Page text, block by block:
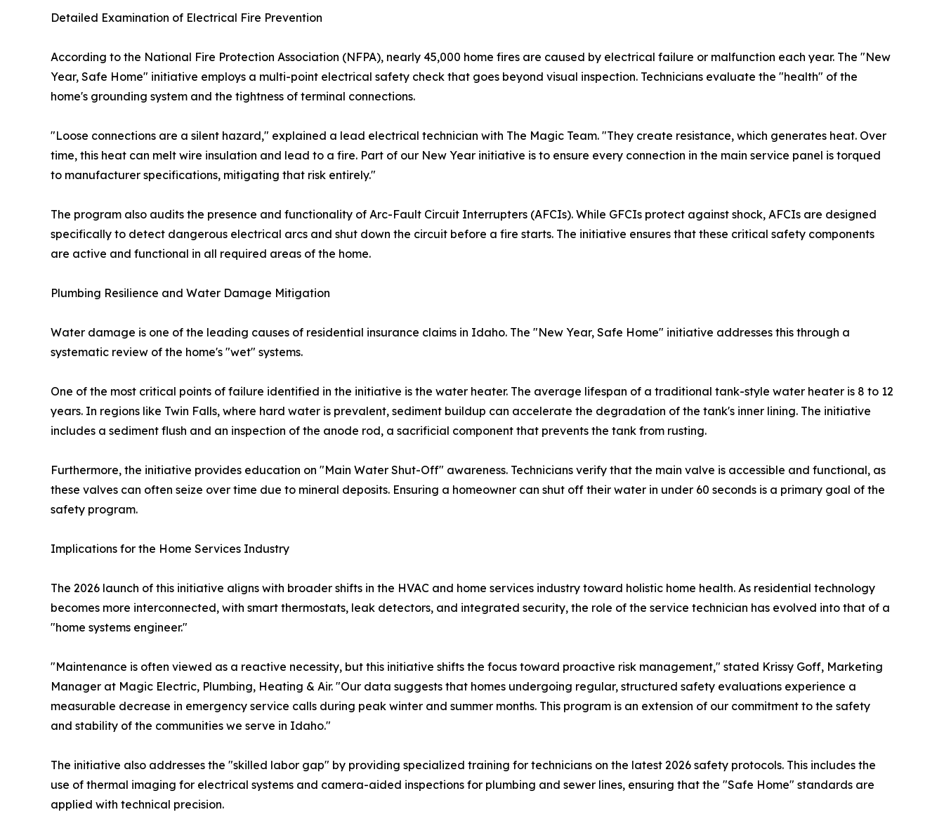
Detailed Examination of Electrical Fire Prevention
According to the National Fire Protection Association (NFPA), nearly 45,000 home fires are caused by electrical failure or malfunction each year. The "New
Year, Safe Home" initiative employs a multi-point electrical safety check that goes beyond visual inspection. Technicians evaluate the "health" of the
home's grounding system and the tightness of terminal connections.
"Loose connections are a silent hazard," explained a lead electrical technician with The Magic Team. "They create resistance, which generates heat. Over
time, this heat can melt wire insulation and lead to a fire. Part of our New Year initiative is to ensure every connection in the main service panel is torqued
to manufacturer specifications, mitigating that risk entirely."
The program also audits the presence and functionality of Arc-Fault Circuit Interrupters (AFCIs). While GFCIs protect against shock, AFCIs are designed
specifically to detect dangerous electrical arcs and shut down the circuit before a fire starts. The initiative ensures that these critical safety components
are active and functional in all required areas of the home.
Plumbing Resilience and Water Damage Mitigation
Water damage is one of the leading causes of residential insurance claims in Idaho. The "New Year, Safe Home" initiative addresses this through a
systematic review of the home's "wet" systems.
One of the most critical points of failure identified in the initiative is the water heater. The average lifespan of a traditional tank-style water heater is 8 to 12
years. In regions like Twin Falls, where hard water is prevalent, sediment buildup can accelerate the degradation of the tank's inner lining. The initiative
includes a sediment flush and an inspection of the anode rod, a sacrificial component that prevents the tank from rusting.
Furthermore, the initiative provides education on "Main Water Shut-Off" awareness. Technicians verify that the main valve is accessible and functional, as
these valves can often seize over time due to mineral deposits. Ensuring a homeowner can shut off their water in under 60 seconds is a primary goal of the
safety program.
Implications for the Home Services Industry
The 2026 launch of this initiative aligns with broader shifts in the HVAC and home services industry toward holistic home health. As residential technology
becomes more interconnected, with smart thermostats, leak detectors, and integrated security, the role of the service technician has evolved into that of a
"home systems engineer."
"Maintenance is often viewed as a reactive necessity, but this initiative shifts the focus toward proactive risk management," stated Krissy Goff, Marketing
Manager at Magic Electric, Plumbing, Heating & Air. "Our data suggests that homes undergoing regular, structured safety evaluations experience a
measurable decrease in emergency service calls during peak winter and summer months. This program is an extension of our commitment to the safety
and stability of the communities we serve in Idaho."
The initiative also addresses the "skilled labor gap" by providing specialized training for technicians on the latest 2026 safety protocols. This includes the
use of thermal imaging for electrical systems and camera-aided inspections for plumbing and sewer lines, ensuring that the "Safe Home" standards are
applied with technical precision.